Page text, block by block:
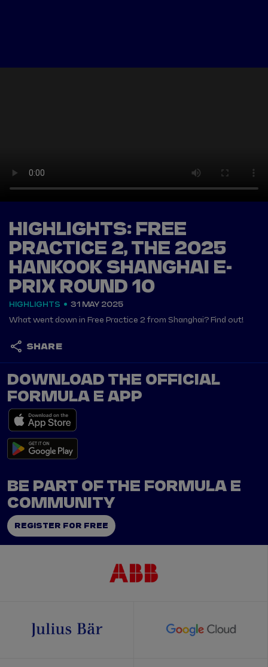
HIGHLIGHTS: FREE
PRACTICE 2, THE 2025
HANKOOK SHANGHAI E-
PRIX ROUND 10
HIGHLIGHTS 31 MAY 2025
What went down in Free Practice 2 from Shanghai? Find out!
SHARE
DOWNLOAD THE OFFICIAL
FORMULA E APP
BE PART OF THE FORMULA E
COMMUNITY
REGISTER FOR FREE